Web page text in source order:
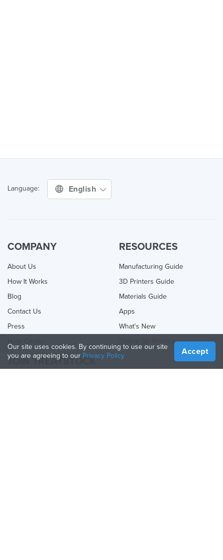
Language: English
COMPANY
About Us
How It Works
Blog
Contact Us
Press
RESOURCES
Manufacturing Guide
3D Printers Guide
Materials Guide
Apps
What's New
Online 3D Printing
JOIN TREATSTOCK
Our site uses cookies. By continuing to use our site
you are agreeing to our Privacy Policy Accept